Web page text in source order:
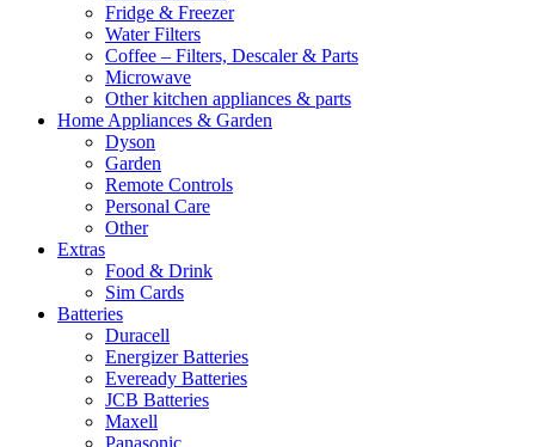
Fridge & Freezer
Water Filters
Coffee – Filters, Descaler & Parts
Microwave
Other kitchen appliances & parts
Home Appliances & Garden
Dyson
Garden
Remote Controls
Personal Care
Other
Extras
Food & Drink
Sim Cards
Batteries
Duracell
Energizer Batteries
Eveready Batteries
JCB Batteries
Maxell